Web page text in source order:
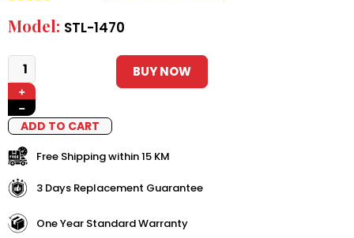
Rated 5.00
based on
2
customer
ratings
Model: STL-1470
+
−
ADD TO CART
BUY NOW
Free Shipping within 15 KM
3 Days Replacement Guarantee
One Year Standard Warranty